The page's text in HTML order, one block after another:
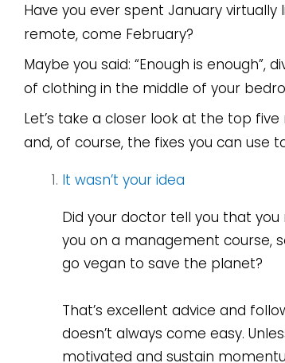
Have you ever spent January
remote, come February?
Maybe you said: “Enough is
of clothing in the middle of your
Let’s take a closer look at the top
and, of course, the fixes you can use
It wasn’t your idea
Did your doctor tell you that
you on a management course,
go vegan to save the planet?
That’s excellent advice and
doesn’t always come easy.
motivated and sustain